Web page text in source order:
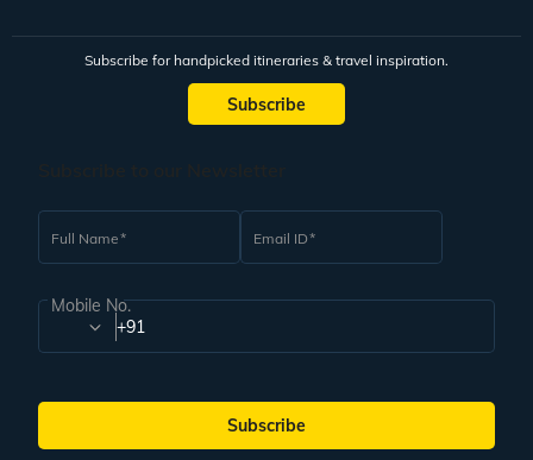
Subscribe for handpicked itineraries & travel inspiration.
Subscribe
Full Name Email ID
Mobile No.
+91
Subscribe